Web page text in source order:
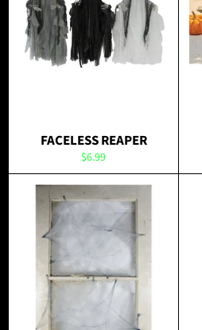
FACELESS REAPER
Regular
price
$6.99